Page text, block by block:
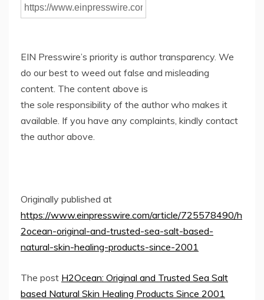
EIN Presswire’s priority is author transparency. We
do our best to weed out false and misleading
content. The content above is
the sole responsibility of the author who makes it
available. If you have any complaints, kindly contact
the author above.
Originally published at
https://www.einpresswire.com/article/725578490/h
2ocean-original-and-trusted-sea-salt-based-
natural-skin-healing-products-since-2001
The post H2Ocean: Original and Trusted Sea Salt
based Natural Skin Healing Products Since 2001